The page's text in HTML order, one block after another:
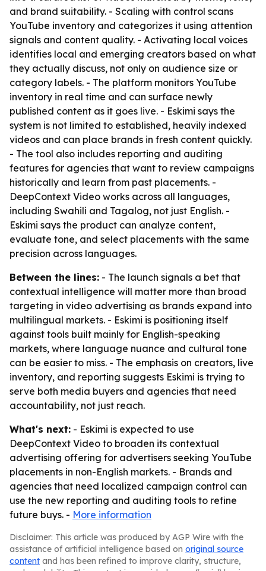
and brand suitability. - Scaling with control scans
YouTube inventory and categorizes it using attention
signals and content quality. - Activating local voices
identifies local and emerging creators based on what
they actually discuss, not only on audience size or
category labels. - The platform monitors YouTube
inventory in real time and can surface newly
published content as it goes live. - Eskimi says the
system is not limited to established, heavily indexed
videos and can place brands in fresh content quickly.
- The tool also includes reporting and auditing
features for agencies that want to review campaigns
historically and learn from past placements. -
DeepContext Video works across all languages,
including Swahili and Tagalog, not just English. -
Eskimi says the product can analyze content,
evaluate tone, and select placements with the same
precision across languages.
Between the lines: - The launch signals a bet that
contextual intelligence will matter more than broad
targeting in video advertising as brands expand into
multilingual markets. - Eskimi is positioning itself
against tools built mainly for English-speaking
markets, where language nuance and cultural tone
can be easier to miss. - The emphasis on creators, live
inventory, and reporting suggests Eskimi is trying to
serve both media buyers and agencies that need
accountability, not just reach.
What's next: - Eskimi is expected to use
DeepContext Video to broaden its contextual
advertising offering for advertisers seeking YouTube
placements in non-English markets. - Brands and
agencies that need localized campaign control can
use the new reporting and auditing tools to refine
future buys. - More information
Disclaimer: This article was produced by AGP Wire with the
assistance of artificial intelligence based on original source
content and has been refined to improve clarity, structure,